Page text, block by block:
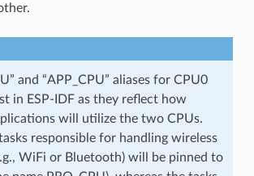
and “APP_CPU” aliases for CPU0
in ESP-IDF as they reflect how
will utilize the two CPUs.
responsible for handling wireless
WiFi or Bluetooth) will be pinned to